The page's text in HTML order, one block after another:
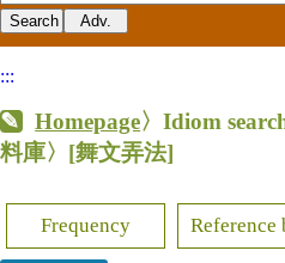
:::
Homepage〉Idiom
料庫〉 [舞文弄法]
Frequency Reference